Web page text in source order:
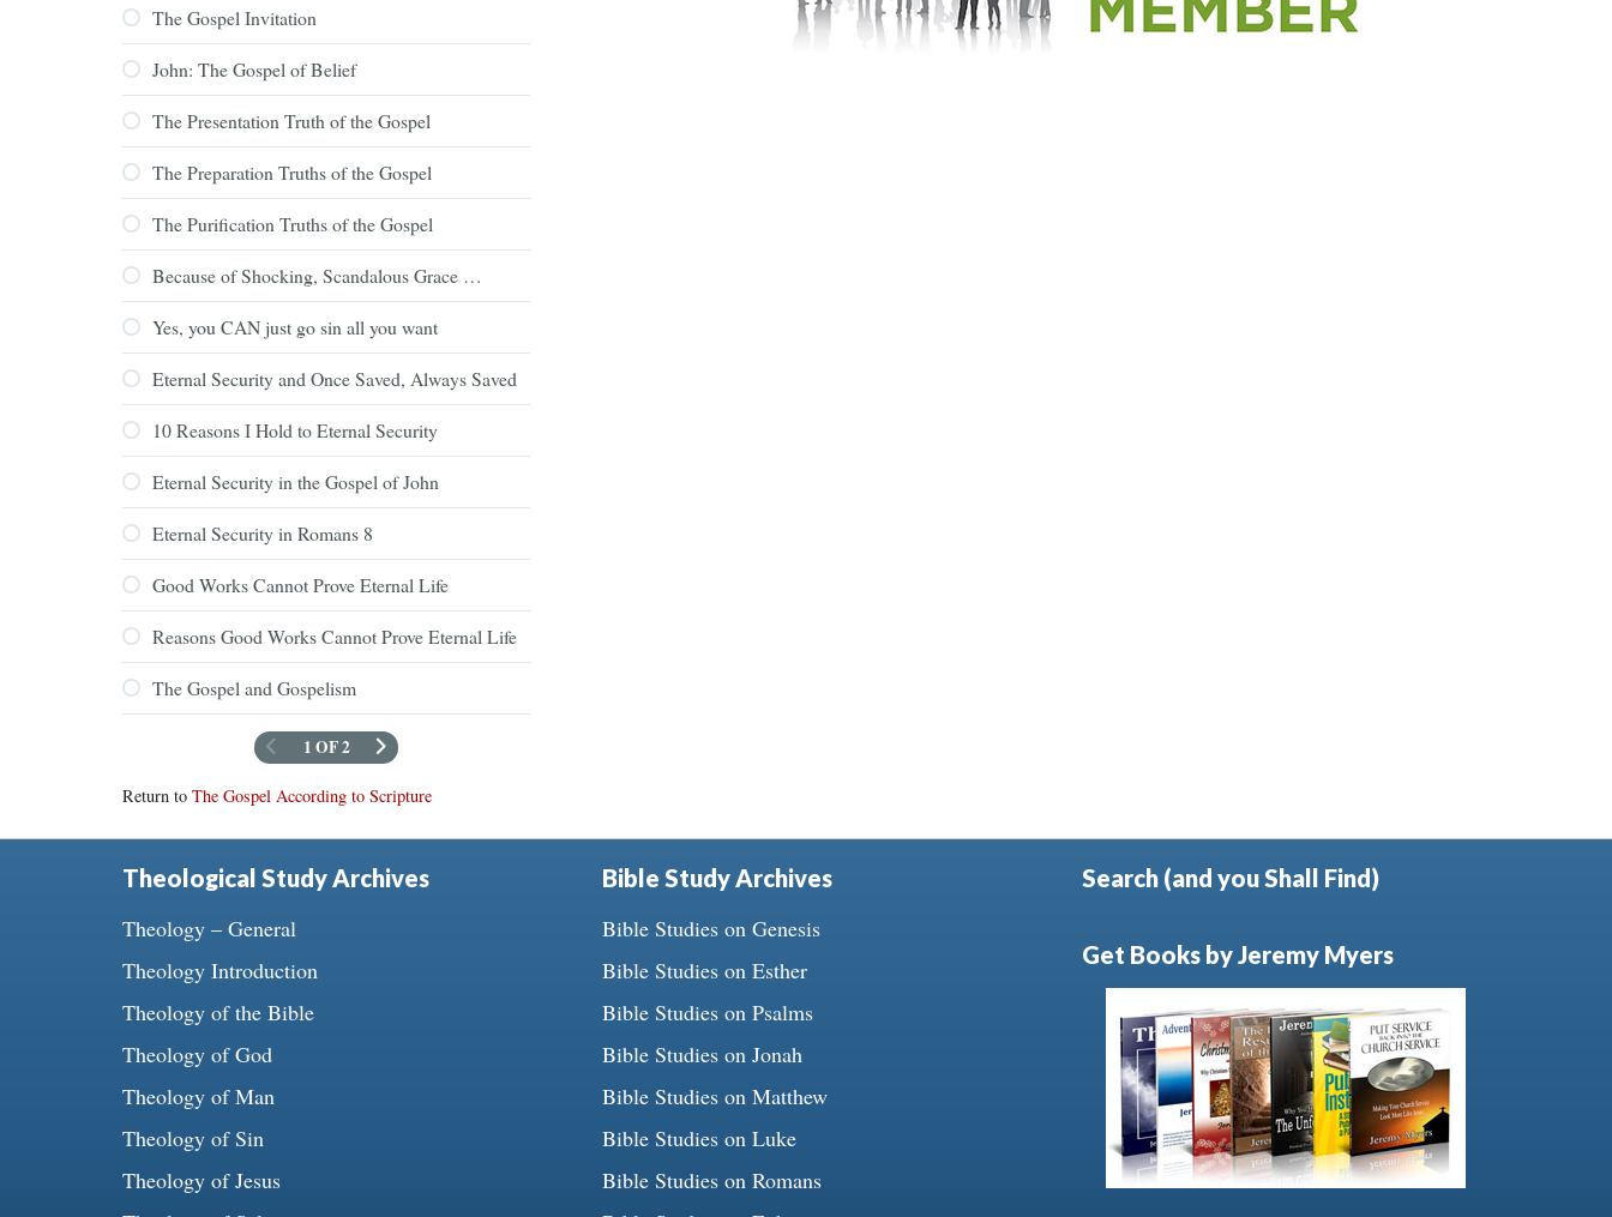
The Gospel Invitation
John: The Gospel of Belief
The Presentation Truth of the Gospel
The Preparation Truths of the Gospel
The Purification Truths of the Gospel
Because of Shocking, Scandalous Grace …
Yes, you CAN just go sin all you want
Eternal Security and Once Saved, Always Saved
10 Reasons I Hold to Eternal Security
Eternal Security in the Gospel of John
Eternal Security in Romans 8
Good Works Cannot Prove Eternal Life
Reasons Good Works Cannot Prove Eternal Life
The Gospel and Gospelism
1 OF 2
Return to The Gospel According to Scripture
Theological Study Archives
Theology – General
Theology Introduction
Theology of the Bible
Theology of God
Theology of Man
Theology of Sin
Theology of Jesus
Bible Study Archives
Bible Studies on Genesis
Bible Studies on Esther
Bible Studies on Psalms
Bible Studies on Jonah
Bible Studies on Matthew
Bible Studies on Luke
Bible Studies on Romans
Search (and you Shall Find)
Get Books by Jeremy Myers